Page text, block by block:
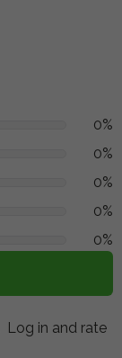
0%
0%
0%
0%
0%
Log in and rate